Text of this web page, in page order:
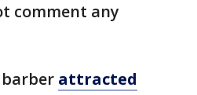
comment any
attracted